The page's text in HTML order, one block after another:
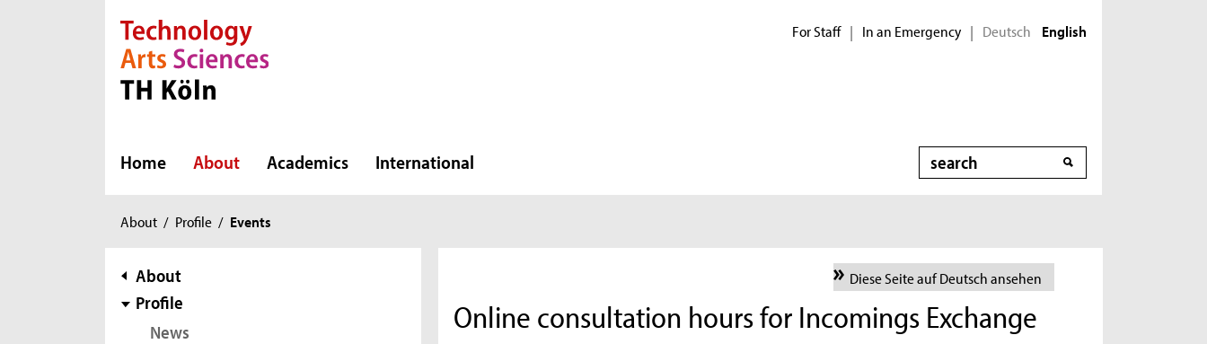
Direkt zur Hauptnavigation
Direkt zur Subnavigation
Direkt zum Inhalt
Direkt zum Fußbereich For Staff | In an Emergency | Deutsch English
Home About Academics International Search
You
here:
About / Profile / Events
subnavigation
About
Profile
News
Diese Seite auf Deutsch ansehen
Online consultation hours for Incomings Exchange